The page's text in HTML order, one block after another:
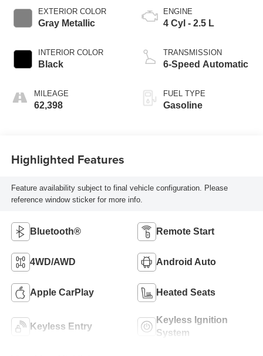
EXTERIOR COLOR
Gray Metallic
INTERIOR COLOR
Black
MILEAGE
62,398
ENGINE
4 Cyl - 2.5 L
TRANSMISSION
6-Speed Automatic
FUEL TYPE
Gasoline
Highlighted Features
Feature availability subject to final vehicle configuration. Please
reference window sticker for more info.
Bluetooth® Remote Start
4WD/AWD Android Auto
Apple CarPlay Heated Seats
Keyless Entry
Keyless Ignition
System